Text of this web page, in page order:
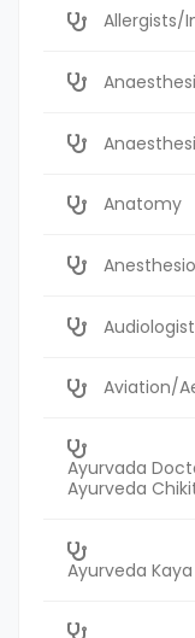
Allergists/
Anatomy
Audiologist
Aviation/
Ayurvada
Ayurveda
Ayurveda